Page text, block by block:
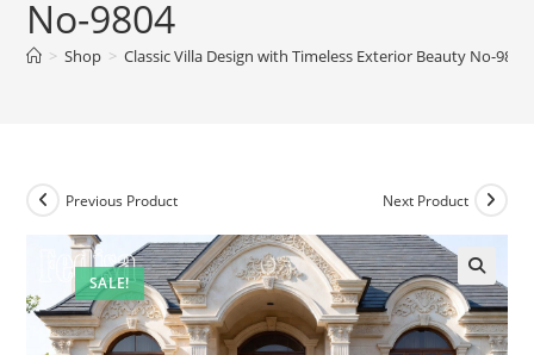
No-9804
> Shop > Classic Villa Design with Timeless Exterior Beauty No-9804
SALE!
Previous Product Next Product